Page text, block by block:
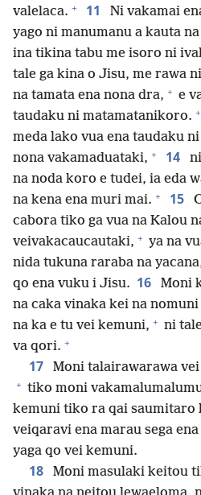
valelaca. + 11
Ni vakamai
yago ni manumanu a kauta
ina tikina tabu me isoro ni
tale ga kina o Jisu, me rawa
na tamata ena nona dra, + e
taudaku ni matamatanikoro. +
meda lako vua ena taudaku
nona vakamaduataki, + 14
na noda koro e tudei, ia eda
na kena ena muri mai. + 15
cabora tiko ga vua na Kalou
veivakacaucautaki, + ya na
nida tukuna raraba na
qo ena vuku i Jisu. 16
Moni
na caka vinaka kei na
na ka e tu vei kemuni, + ni
va qori. +
17 Moni talairawarawa
+ tiko moni
kemuni tiko ra qai saumitaro
veiqaravi ena marau sega
yaga qo vei kemuni.
18
Moni masulaki keitou